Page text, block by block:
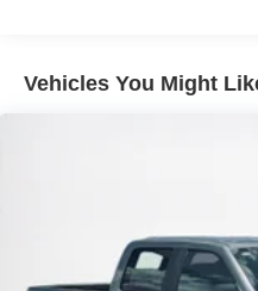
Equipment Group
Electronic 10-Speed
Dual-Zone Electronic
Vehicles You Might